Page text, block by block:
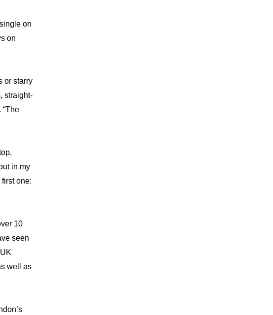
on
on
or starry
straight-
“The
in my
one:
10
seen
well as